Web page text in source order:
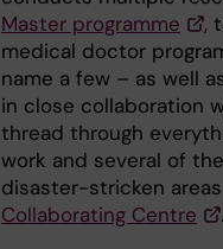
Master programme
,
medical doctor
name a few – as well
in close collaboration
thread through
work and several of
disaster-stricken
Collaborating Centre
.